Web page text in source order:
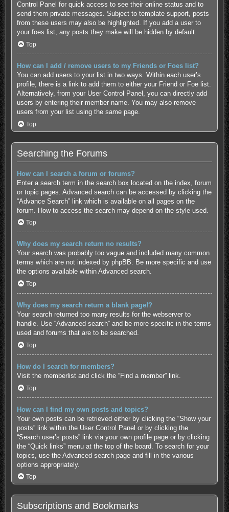
Control Panel for quick access to see their online status and to
send them private messages. Subject to template support, posts
from these users may also be highlighted. If you add a user to
your foes list, any posts they make will be hidden by default.
Top
How can I add / remove users to my Friends or Foes list?
You can add users to your list in two ways. Within each user’s
profile, there is a link to add them to either your Friend or Foe list.
Alternatively, from your User Control Panel, you can directly add
users by entering their member name. You may also remove
users from your list using the same page.
Top
Searching the Forums
How can I search a forum or forums?
Enter a search term in the search box located on the index, forum
or topic pages. Advanced search can be accessed by clicking the
“Advance Search” link which is available on all pages on the
forum. How to access the search may depend on the style used.
Top
Why does my search return no results?
Your search was probably too vague and included many common
terms which are not indexed by phpBB. Be more specific and use
the options available within Advanced search.
Top
Why does my search return a blank page!?
Your search returned too many results for the webserver to
handle. Use “Advanced search” and be more specific in the terms
used and forums that are to be searched.
Top
How do I search for members?
Visit the memberlist and click the “Find a member” link.
Top
How can I find my own posts and topics?
Your own posts can be retrieved either by clicking the “Show your
posts” link within the User Control Panel or by clicking the
“Search user’s posts” link via your own profile page or by clicking
the “Quick links” menu at the top of the board. To search for your
topics, use the Advanced search page and fill in the various
options appropriately.
Top
Subscriptions and Bookmarks